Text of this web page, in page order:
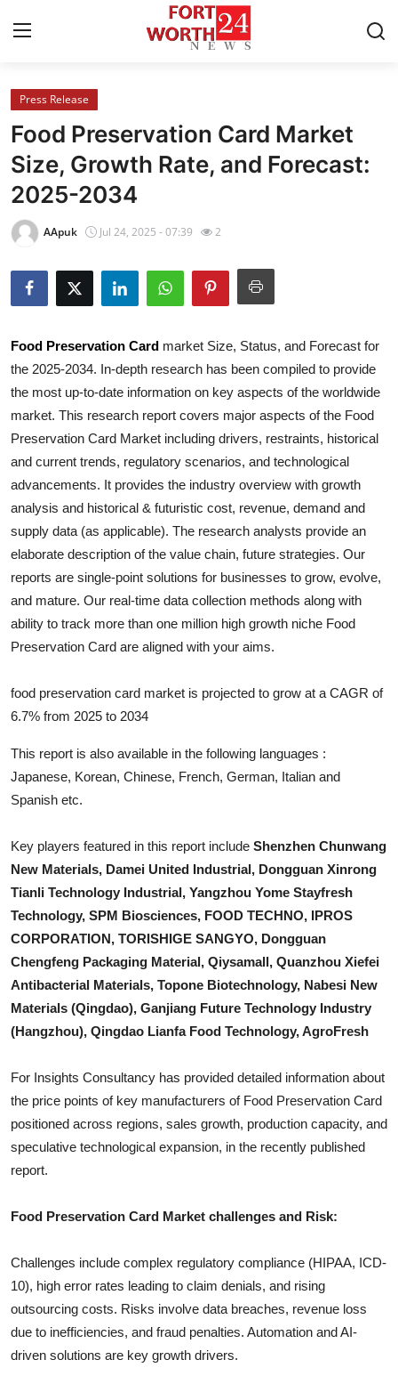
Home
Press Release
Contact
Privacy Policy
About
Health
Submit Press Release
Guest Posting
Crypto
Advertise with US
Business
Finance
Real Estate
General
Top 10
How To
Support Number
Press Release
Food Preservation Card Market
Size, Growth Rate, and Forecast:
2025-2034
AApuk Jul 24, 2025 - 07:39 2
Food Preservation Card market Size, Status, and Forecast for
the 2025-2034. In-depth research has been compiled to provide
the most up-to-date information on key aspects of the worldwide
market. This research report covers major aspects of the Food
Preservation Card Market including drivers, restraints, historical
and current trends, regulatory scenarios, and technological
advancements. It provides the industry overview with growth
analysis and historical & futuristic cost, revenue, demand and
supply data (as applicable). The research analysts provide an
elaborate description of the value chain, future strategies. Our
reports are single-point solutions for businesses to grow, evolve,
and mature. Our real-time data collection methods along with
ability to track more than one million high growth niche Food
Preservation Card are aligned with your aims.
food preservation card market is projected to grow at a CAGR of
6.7% from 2025 to 2034
This report is also available in the following languages :
Japanese, Korean, Chinese, French, German, Italian and
Spanish etc.
Key players featured in this report include Shenzhen Chunwang
New Materials, Damei United Industrial, Dongguan Xinrong
Tianli Technology Industrial, Yangzhou Yome Stayfresh
Technology, SPM Biosciences, FOOD TECHNO, IPROS
CORPORATION, TORISHIGE SANGYO, Dongguan
Chengfeng Packaging Material, Qiysamall, Quanzhou Xiefei
Antibacterial Materials, Topone Biotechnology, Nabesi New
Materials (Qingdao), Ganjiang Future Technology Industry
(Hangzhou), Qingdao Lianfa Food Technology, AgroFresh
For Insights Consultancy has provided detailed information about
the price points of key manufacturers of Food Preservation Card
positioned across regions, sales growth, production capacity, and
speculative technological expansion, in the recently published
report.
Food Preservation Card Market challenges and Risk:
Challenges include complex regulatory compliance (HIPAA, ICD-
10), high error rates leading to claim denials, and rising
outsourcing costs. Risks involve data breaches, revenue loss
due to inefficiencies, and fraud penalties. Automation and AI-
driven solutions are key growth drivers.